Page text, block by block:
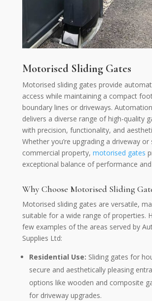
Motorised Sliding Gates
Motorised sliding gates provide
access while maintaining a compact
boundary lines or driveways.
delivers a diverse range of high-quality
with precision, functionality, and
Whether you’re upgrading a driveway or
commercial property, motorised gates
exceptional balance of performance
Why Choose Motorised Sliding
Motorised sliding gates are versatile,
suitable for a wide range of properties.
few examples of the areas served by
Supplies Ltd:
Residential Use: Sliding gates for
secure and aesthetically pleasing
options like wooden and composite
for driveway upgrades.